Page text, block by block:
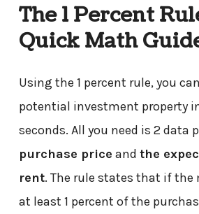
The 1 Percent
Quick Math
Using the 1 percent rule, you
potential investment property
seconds. All you need is 2 data
purchase price and the
rent. The rule states that if the
at least 1 percent of the